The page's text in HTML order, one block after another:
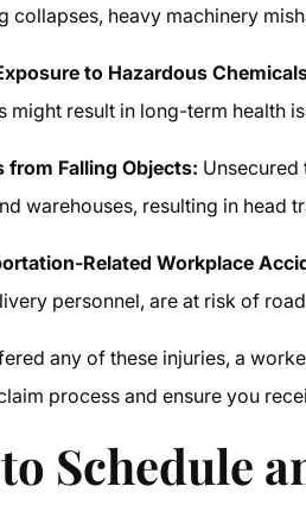
collapses, heavy machinery
to Hazardous
might result in long-term health
from Falling Objects: Unsecured
warehouses, resulting in head
Related Workplace
personnel, are at risk of
any of these injuries, a
process and ensure you
Schedule